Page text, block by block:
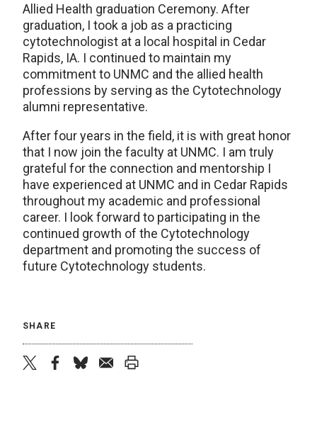
Allied Health graduation Ceremony. After
graduation, I took a job as a practicing
cytotechnologist at a local hospital in Cedar
Rapids, IA. I continued to maintain my
commitment to UNMC and the allied health
professions by serving as the Cytotechnology
alumni representative.
After four years in the field, it is with great honor
that I now join the faculty at UNMC. I am truly
grateful for the connection and mentorship I
have experienced at UNMC and in Cedar Rapids
throughout my academic and professional
career. I look forward to participating in the
continued growth of the Cytotechnology
department and promoting the success of
future Cytotechnology students.
SHARE